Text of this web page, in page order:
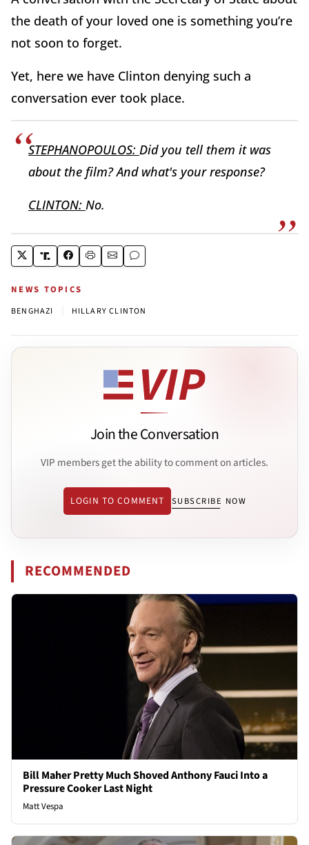
the death of your loved one is something you’re
not soon to forget.
Yet, here we have Clinton denying such a
conversation ever took place.
STEPHANOPOULOS: Did you tell them it was
about the film? And what's your response?
CLINTON: No.
NEWS TOPICS
BENGHAZI HILLARY CLINTON
Join the Conversation
VIP members get the ability to comment on articles.
LOGIN TO COMMENT SUBSCRIBE NOW
RECOMMENDED
Bill Maher Pretty Much Shoved Anthony Fauci Into a
Pressure Cooker Last Night
Matt Vespa